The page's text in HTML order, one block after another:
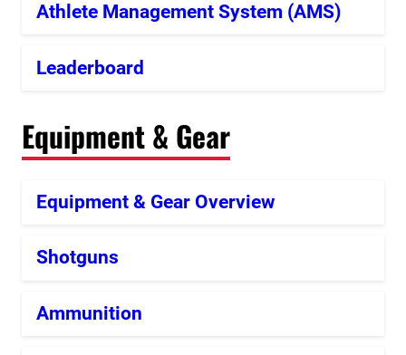
Athlete Management System (AMS)
Leaderboard
Equipment & Gear
Equipment & Gear Overview
Shotguns
Ammunition